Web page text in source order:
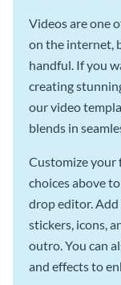
Videos are one
on the internet,
handful. If you
creating
our video
blends in
Customize your
choices above
drop editor. Add
stickers, icons,
outro. You can
and effects to